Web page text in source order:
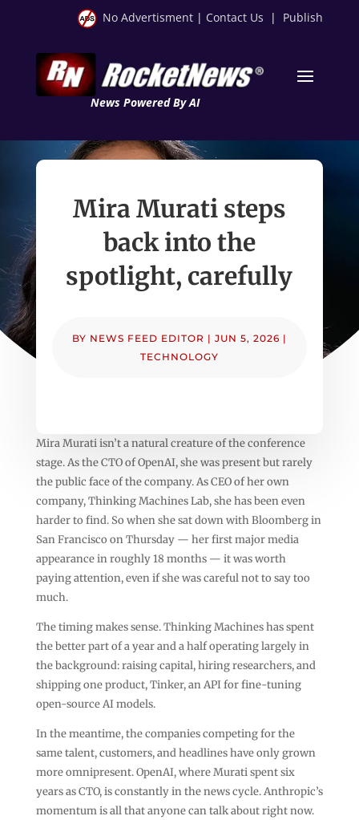
No Advertisment | Contact Us | Publish
News Powered By AI
Mira Murati steps
back into the
spotlight, carefully
BY NEWS FEED EDITOR | JUN 5, 2026 |
TECHNOLOGY
Mira Murati isn’t a natural creature of the conference
stage. As the CTO of OpenAI, she was present but rarely
the public face of the company. As CEO of her own
company, Thinking Machines Lab, she has been even
harder to find. So when she sat down with Bloomberg in
San Francisco on Thursday — her first major media
appearance in roughly 18 months — it was worth
paying attention, even if she was careful not to say too
much.
The timing makes sense. Thinking Machines has spent
the better part of a year and a half operating largely in
the background: raising capital, hiring researchers, and
shipping one product, Tinker, an API for fine-tuning
open-source AI models.
In the meantime, the companies competing for the
same talent, customers, and headlines have only grown
more omnipresent. OpenAI, where Murati spent six
years as CTO, is constantly in the news cycle. Anthropic’s
momentum is all that anyone can talk about right now.